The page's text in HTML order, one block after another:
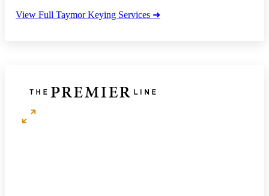
View Full Taymor Keying Services ➜